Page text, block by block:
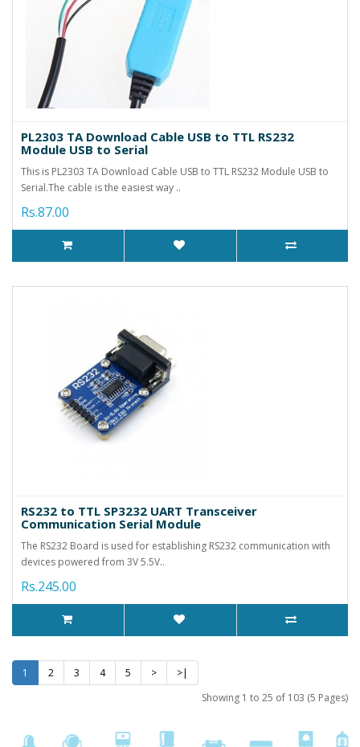
PL2303 TA Download Cable USB to TTL RS232
Module USB to Serial
This is PL2303 TA Download Cable USB to TTL RS232 Module USB to
Serial.The cable is the easiest way ..
Rs.87.00
RS232 to TTL SP3232 UART Transceiver
Communication Serial Module
The RS232 Board is used for establishing RS232 communication with
devices powered from 3V 5.5V..
Rs.245.00
1 2 3 4 5 >
>|
Showing 1 to 25 of 103 (5 Pages)